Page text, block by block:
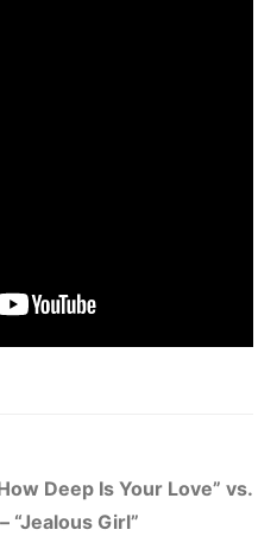
Deep Is Your Love” vs.
“Jealous Girl”